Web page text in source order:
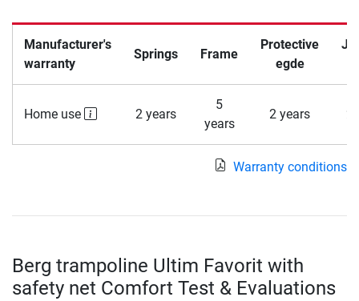
Manufacturer's
warranty
Springs Frame
Protective
egde
Home use 2 years
5
years
2 years 2
Warranty conditions
Berg trampoline Ultim Favorit with
safety net Comfort Test & Evaluations